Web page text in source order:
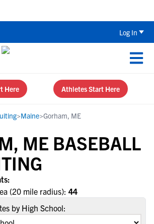
Log In
Here Athletes Start Here
>Maine>Gorham, ME
ME BASEBALL
(20 mile radius): 44
by High School: